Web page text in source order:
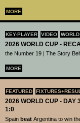
MORE
KEY-PLAYER VIDEO
2026 WORLD CUP -
the Number 19 | The Story
MORE
FEATURED
2026 WORLD CUP - DAY
1:0
Spain beat Argentina to win